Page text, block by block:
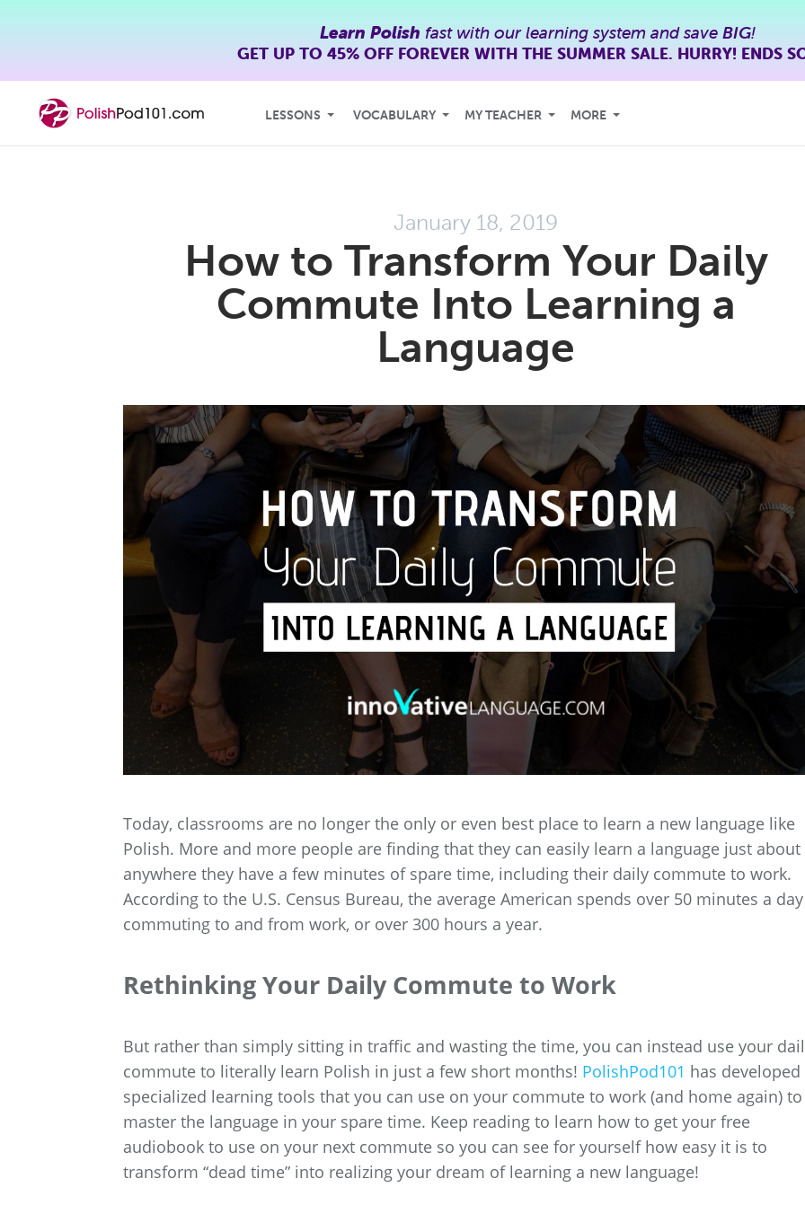
Learn Polish fast with our learning system and save BIG!
GET UP TO 45% OFFFOREVER WITH THE SUMMER SALE. HURRY! ENDS
LESSONS VOCABULARY MY TEACHER MORE
January 18, 2019
How to Transform Your Daily
Commute Into Learning a
Language
Today, classrooms are no longer the only or even best place to learn a new language like
Polish. More and more people are finding that they can easily learn a language just about
anywhere they have a few minutes of spare time, including their daily commute to work.
According to the U.S. Census Bureau, the average American spends over 50 minutes a day
commuting to and from work, or over 300 hours a year.
Rethinking Your Daily Commute to Work
But rather than simply sitting in traffic and wasting the time, you can instead use your
commute to literally learn Polish in just a few short months! PolishPod101 has developed
specialized learning tools that you can use on your commute to work (and home again) to
master the language in your spare time. Keep reading to learn how to get your free
audiobook to use on your next commute so you can see for yourself how easy it is to
transform “dead time” into realizing your dream of learning a new language!